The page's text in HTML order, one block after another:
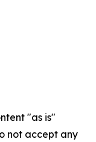
"as is"
not accept any